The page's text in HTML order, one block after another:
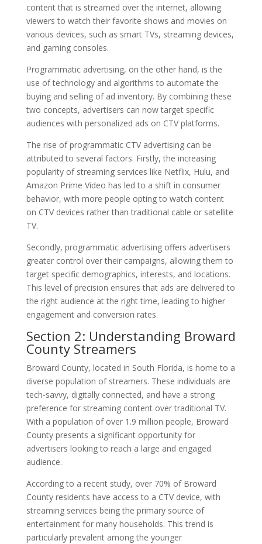
content that is streamed over the internet, allowing
viewers to watch their favorite shows and movies on
various devices, such as smart TVs, streaming devices,
and gaming consoles.
Programmatic advertising, on the other hand, is the
use of technology and algorithms to automate the
buying and selling of ad inventory. By combining these
two concepts, advertisers can now target specific
audiences with personalized ads on CTV platforms.
The rise of programmatic CTV advertising can be
attributed to several factors. Firstly, the increasing
popularity of streaming services like Netflix, Hulu, and
Amazon Prime Video has led to a shift in consumer
behavior, with more people opting to watch content
on CTV devices rather than traditional cable or satellite
TV.
Secondly, programmatic advertising offers advertisers
greater control over their campaigns, allowing them to
target specific demographics, interests, and locations.
This level of precision ensures that ads are delivered to
the right audience at the right time, leading to higher
engagement and conversion rates.
Section 2: Understanding Broward
County Streamers
Broward County, located in South Florida, is home to a
diverse population of streamers. These individuals are
tech-savvy, digitally connected, and have a strong
preference for streaming content over traditional TV.
With a population of over 1.9 million people, Broward
County presents a significant opportunity for
advertisers looking to reach a large and engaged
audience.
According to a recent study, over 70% of Broward
County residents have access to a CTV device, with
streaming services being the primary source of
entertainment for many households. This trend is
particularly prevalent among the younger